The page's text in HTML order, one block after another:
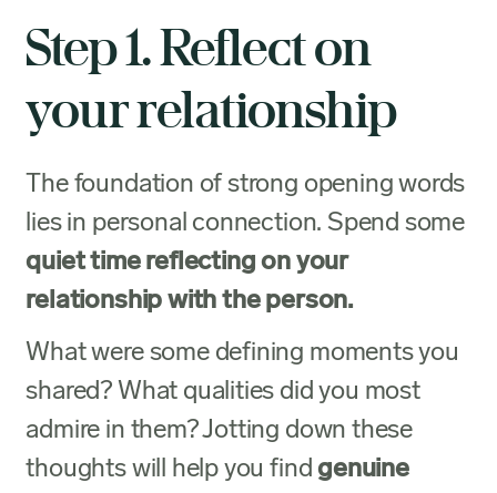
Step 1. Reflect on
your relationship
The foundation of strong opening words
lies in personal connection. Spend some
quiet time reflecting on your
relationship with the person.
What were some defining moments you
shared? What qualities did you most
admire in them? Jotting down these
thoughts will help you find genuine